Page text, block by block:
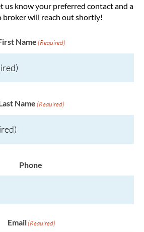
us know your preferred contact and a
broker will reach out shortly!
Name (Required)
Name (Required)
Phone
Email (Required)